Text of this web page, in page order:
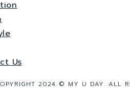
Us
2024 © MY U DAY. ALL